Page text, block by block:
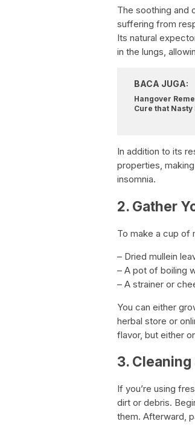
The soothing and
suffering from
Its natural
in the lungs,
BACA JUGA:
Hangover
Cure that Nasty
In addition to its
properties,
insomnia.
2. Gather
To make a cup of
– Dried mullein
– A pot of boiling
– A strainer or
You can either
herbal store or
flavor, but either
3.
If you’re using
dirt or debris.
them. Afterward,